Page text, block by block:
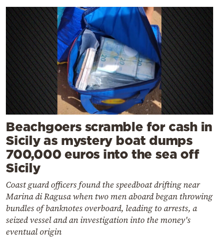
Beachgoers scramble for cash in
Sicily as mystery boat dumps
700,000 euros into the sea off
Sicily
Coast guard officers found the speedboat drifting near
Marina di Ragusa when two men aboard began throwing
bundles of banknotes overboard, leading to arrests, a
seized vessel and an investigation into the money's
eventual origin